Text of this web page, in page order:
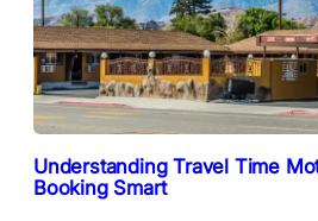
Understanding Travel Time
Booking Smart